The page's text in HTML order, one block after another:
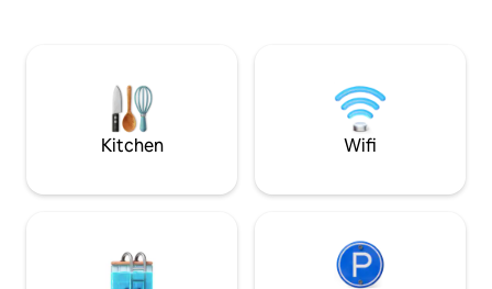
Commerces et transports en commun
au pied de l'immeuble Gare des trains
située a 3 min a pied
and luminous as
Kitchen Wifi